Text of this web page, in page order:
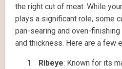
the right cut of meat. While
plays a significant role, some
pan-searing and oven-
and thickness. Here are a few
Ribeye: Known for its